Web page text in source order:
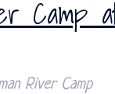
Camp
River Camp